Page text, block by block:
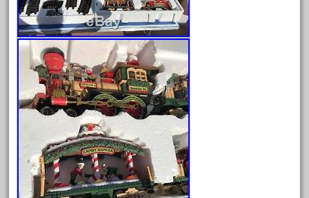
Archives
August 2026
July 2026
June 2026
May 2026
April 2026
March 2026
February 2026